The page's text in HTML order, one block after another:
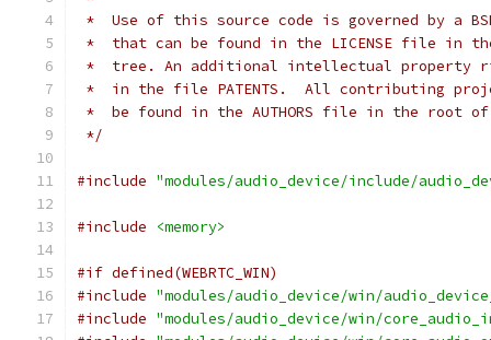
*  Use of this source code is governed by a
*  that can be found in the LICENSE file in
*  tree. An additional intellectual property
*  in the file PATENTS.  All contributing
*  be found in the AUTHORS file in the root
*/
#include "modules/audio_device/include/
#include <memory>
#if defined(WEBRTC_WIN)
#include "modules/audio_device/win/
#include "modules/audio_device/win/